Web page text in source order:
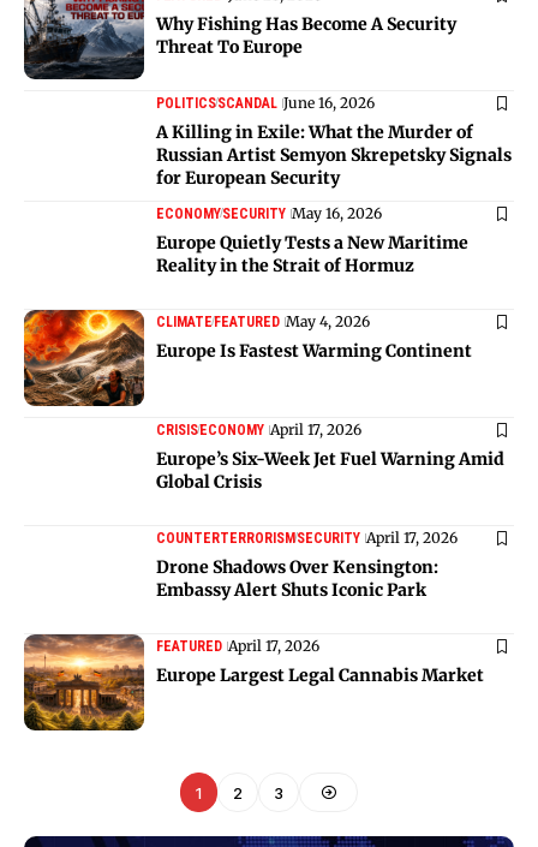
Why Fishing Has Become A Security
Threat To Europe
POLITICSSCANDAL June 16, 2026
A Killing in Exile: What the Murder of
Russian Artist Semyon Skrepetsky Signals
for European Security
ECONOMYSECURITY May 16, 2026
Europe Quietly Tests a New Maritime
Reality in the Strait of Hormuz
CLIMATEFEATURED May 4, 2026
Europe Is Fastest Warming Continent
CRISISECONOMY April 17, 2026
Europe’s Six-Week Jet Fuel Warning Amid
Global Crisis
COUNTERTERRORISMSECURITY April 17, 2026
Drone Shadows Over Kensington:
Embassy Alert Shuts Iconic Park
FEATURED April 17, 2026
Europe Largest Legal Cannabis Market
1 2 3